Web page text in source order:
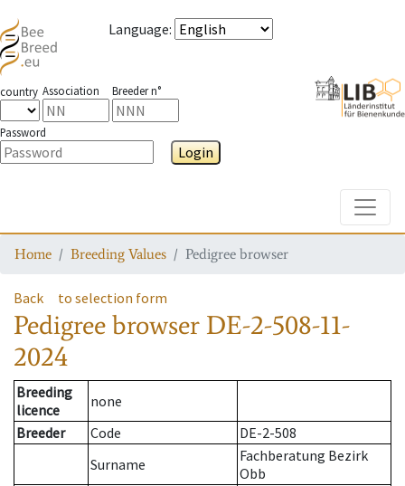
Language:
country Association Breeder n°
Password
Login
Home Breeding Values Pedigree browser
Back to selection form
Pedigree browser DE-2-508-11-
2024
Breeding
licence
none
Breeder
Code
DE-2-508
Surname
Fachberatung Bezirk
Obb